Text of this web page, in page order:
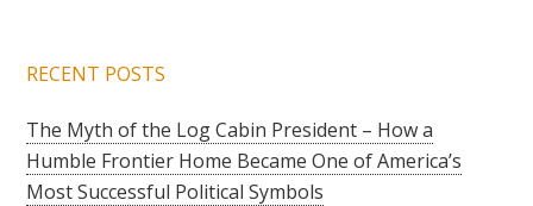
RECENT POSTS
The Myth of the Log Cabin President – How a
Humble Frontier Home Became One of America’s
Most Successful Political Symbols